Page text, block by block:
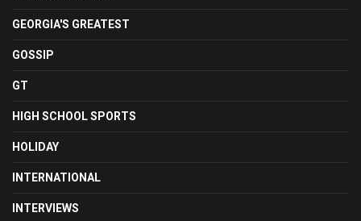
GEORGIA'S GREATEST
GOSSIP
GT
HIGH SCHOOL SPORTS
HOLIDAY
INTERNATIONAL
INTERVIEWS